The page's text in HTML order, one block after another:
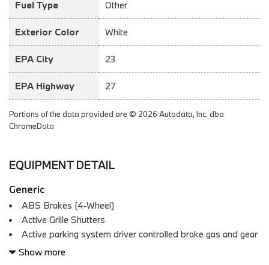
Fuel Type Other
Exterior Color White
EPA City 23
EPA Highway 27
Portions of the data provided are © 2026 Autodata, Inc. dba
ChromeData
EQUIPMENT DETAIL
Generic
ABS Brakes (4-Wheel)
Active Grille Shutters
Active parking system driver controlled brake gas and gear
selection
Show more